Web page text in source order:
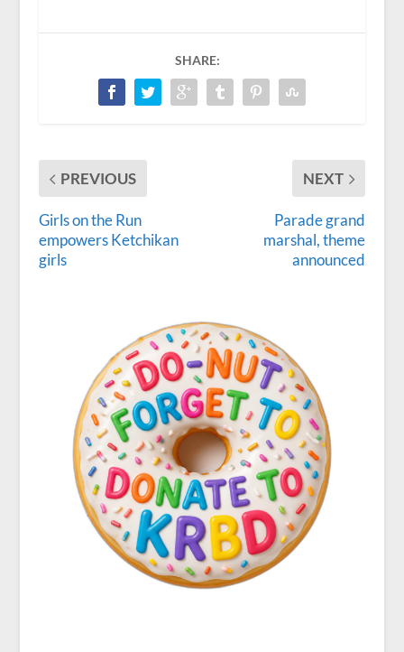
SHARE:
PREVIOUS
Girls on the Run
empowers Ketchikan
girls
NEXT
Parade grand
marshal, theme
announced